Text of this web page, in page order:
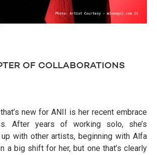
OF COLLABORATIONS
new for ANII is her recent embrace
After years of working solo, she’s
with other artists, beginning with Alfa
a big shift for her, but one that’s clearly